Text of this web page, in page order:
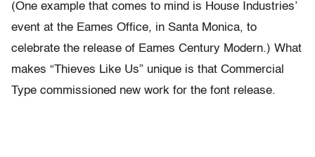
(One example that comes to mind is House Industries’
event at the Eames Office, in Santa Monica, to
celebrate the release of Eames Century Modern.) What
makes “Thieves Like Us” unique is that Commercial
Type commissioned new work for the font release.